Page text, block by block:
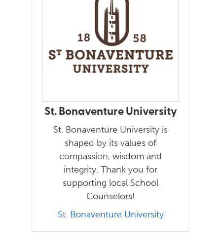
St. Bonaventure University
St. Bonaventure University is
shaped by its values of
compassion, wisdom and
integrity. Thank you for
supporting local School
Counselors!
St. Bonaventure University